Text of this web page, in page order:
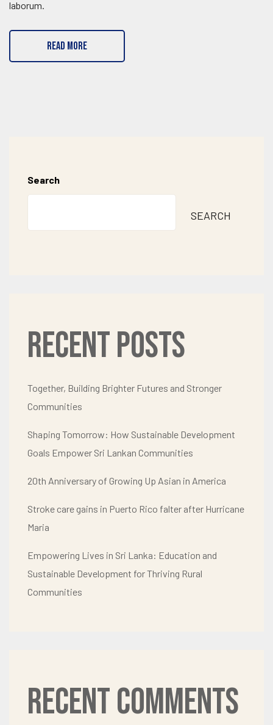
laborum.
READ MORE
Search
SEARCH
Recent Posts
Together, Building Brighter Futures and Stronger
Communities
Shaping Tomorrow: How Sustainable Development
Goals Empower Sri Lankan Communities
20th Anniversary of Growing Up Asian in America
Stroke care gains in Puerto Rico falter after Hurricane
Maria
Empowering Lives in Sri Lanka: Education and
Sustainable Development for Thriving Rural
Communities
Recent Comments